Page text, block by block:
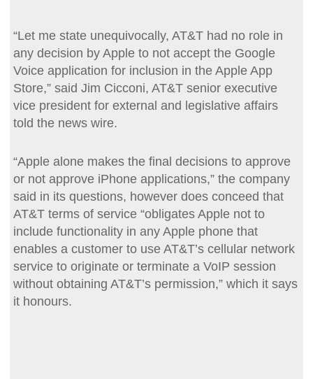
“Let me state unequivocally, AT&T had no role in
any decision by Apple to not accept the Google
Voice application for inclusion in the Apple App
Store,” said Jim Cicconi, AT&T senior executive
vice president for external and legislative affairs
told the news wire.
“Apple alone makes the final decisions to approve
or not approve iPhone applications,” the company
said in its questions, however does conceed that
AT&T terms of service “obligates Apple not to
include functionality in any Apple phone that
enables a customer to use AT&T’s cellular network
service to originate or terminate a VoIP session
without obtaining AT&T’s permission,” which it says
it honours.